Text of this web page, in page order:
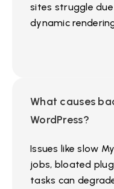
sites struggle
dynamic
What causes
WordPress?
Issues like slow
jobs, bloated
tasks can